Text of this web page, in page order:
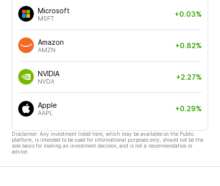
Microsoft
MSFT
+0.03%
Amazon
AMZN
+0.82%
NVIDIA
NVDA
+2.27%
Apple
AAPL
+0.29%
Disclaimer: Any investment listed here, which may be available on the Public
platform, is intended to be used for informational purposes only, should not be the
sole basis for making an investment decision, and is not a recommendation or
advice.